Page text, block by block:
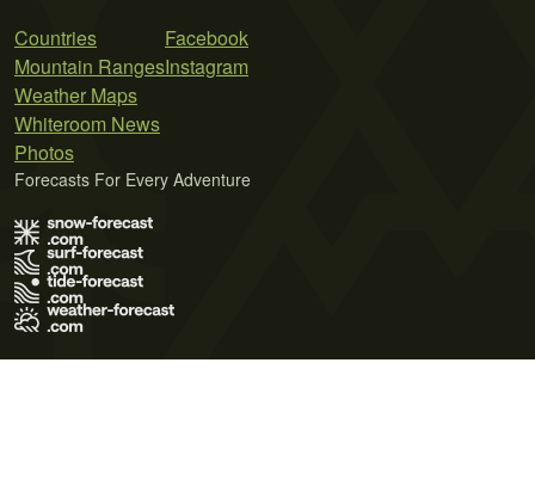
Countries
Mountain Ranges
Weather Maps
Whiteroom News
Photos
Facebook
Instagram
Forecasts For Every Adventure